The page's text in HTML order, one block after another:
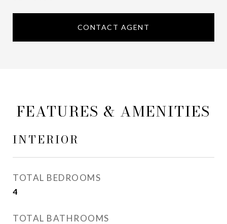
CONTACT AGENT
FEATURES & AMENITIES
INTERIOR
TOTAL BEDROOMS
4
TOTAL BATHROOMS